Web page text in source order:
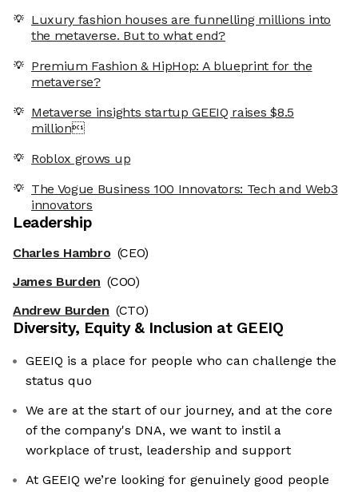
Luxury fashion houses are funnelling millions into
the metaverse. But to what end?
Premium Fashion & HipHop: A blueprint for the
metaverse?
Metaverse insights startup GEEIQ raises $8.5
million
Roblox grows up
The Vogue Business 100 Innovators: Tech and Web3
innovators
Leadership
Charles Hambro (CEO)
James Burden (COO)
Andrew Burden (CTO)
Diversity, Equity & Inclusion at GEEIQ
GEEIQ is a place for people who can challenge the
status quo
We are at the start of our journey, and at the core
of the company's DNA, we want to instil a
workplace of trust, leadership and support
At GEEIQ we’re looking for genuinely good people